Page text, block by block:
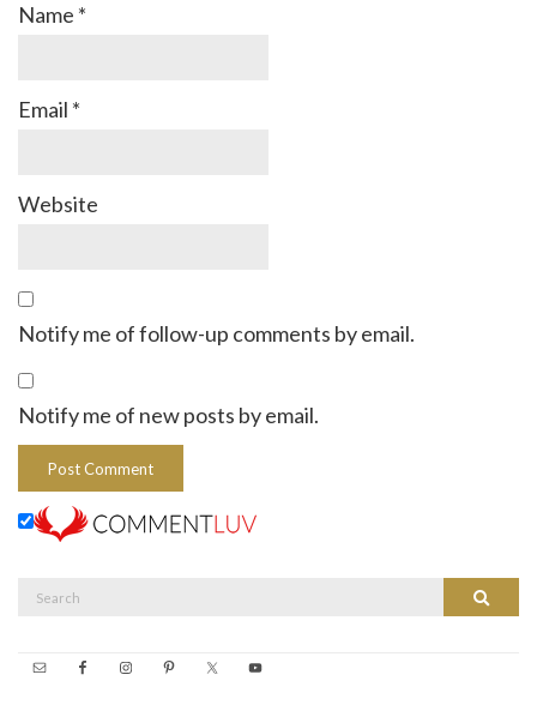
Name *
Email *
Website
Notify me of follow-up comments by email.
Notify me of new posts by email.
Search